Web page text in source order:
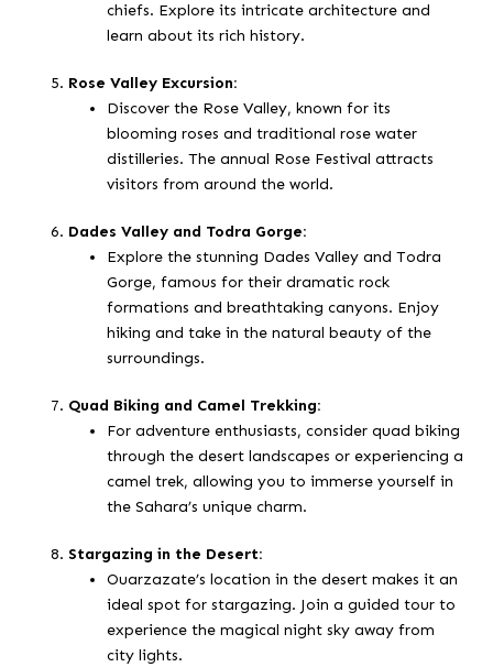
chiefs. Explore its intricate architecture and
learn about its rich history.
Rose Valley Excursion:
Discover the Rose Valley, known for its
blooming roses and traditional rose water
distilleries. The annual Rose Festival attracts
visitors from around the world.
Dades Valley and Todra Gorge:
Explore the stunning Dades Valley and Todra
Gorge, famous for their dramatic rock
formations and breathtaking canyons. Enjoy
hiking and take in the natural beauty of the
surroundings.
Quad Biking and Camel Trekking:
For adventure enthusiasts, consider quad biking
through the desert landscapes or experiencing a
camel trek, allowing you to immerse yourself in
the Sahara’s unique charm.
Stargazing in the Desert:
Ouarzazate’s location in the desert makes it an
ideal spot for stargazing. Join a guided tour to
experience the magical night sky away from
city lights.